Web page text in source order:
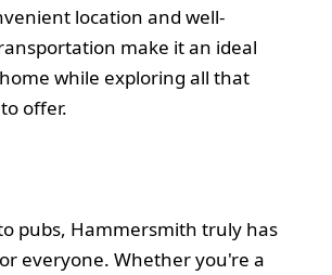
location and well-
make it an ideal
while exploring all that
offer.
pubs, Hammersmith truly has
everyone. Whether you're a